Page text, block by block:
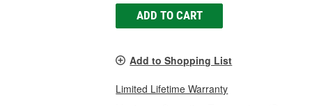
ADD TO CART
Add to Shopping List
Limited Lifetime Warranty